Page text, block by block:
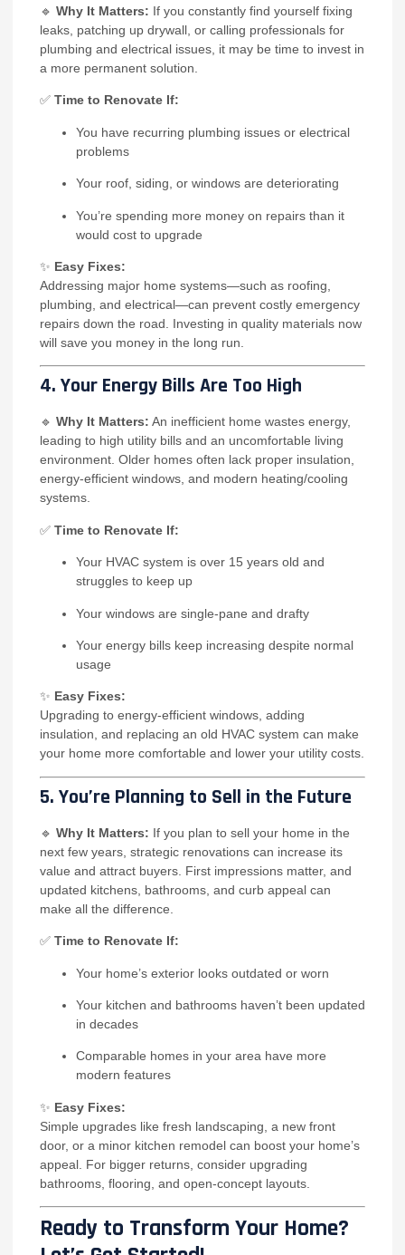
🔹 Why It Matters: If you constantly find yourself fixing
leaks, patching up drywall, or calling professionals for
plumbing and electrical issues, it may be time to invest in
a more permanent solution.
✅ Time to Renovate If:
You have recurring plumbing issues or electrical
problems
Your roof, siding, or windows are deteriorating
You’re spending more money on repairs than it
would cost to upgrade
✨ Easy Fixes:
Addressing major home systems—such as roofing,
plumbing, and electrical—can prevent costly emergency
repairs down the road. Investing in quality materials now
will save you money in the long run.
4. Your Energy Bills Are Too High
🔹 Why It Matters: An inefficient home wastes energy,
leading to high utility bills and an uncomfortable living
environment. Older homes often lack proper insulation,
energy-efficient windows, and modern heating/cooling
systems.
✅ Time to Renovate If:
Your HVAC system is over 15 years old and
struggles to keep up
Your windows are single-pane and drafty
Your energy bills keep increasing despite normal
usage
✨ Easy Fixes:
Upgrading to energy-efficient windows, adding
insulation, and replacing an old HVAC system can make
your home more comfortable and lower your utility costs.
5. You’re Planning to Sell in the Future
🔹 Why It Matters: If you plan to sell your home in the
next few years, strategic renovations can increase its
value and attract buyers. First impressions matter, and
updated kitchens, bathrooms, and curb appeal can
make all the difference.
✅ Time to Renovate If:
Your home’s exterior looks outdated or worn
Your kitchen and bathrooms haven’t been updated
in decades
Comparable homes in your area have more
modern features
✨ Easy Fixes:
Simple upgrades like fresh landscaping, a new front
door, or a minor kitchen remodel can boost your home’s
appeal. For bigger returns, consider upgrading
bathrooms, flooring, and open-concept layouts.
Ready to Transform Your Home?